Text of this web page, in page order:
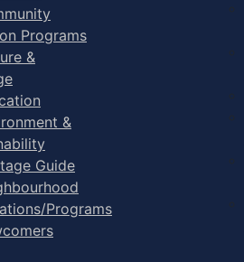
Programs
&
&
Guide
Programs